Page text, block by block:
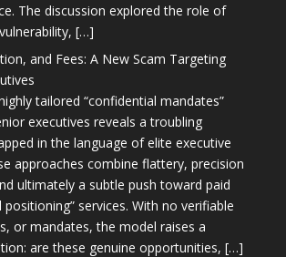
The discussion explored the role of
[…]
and Fees: A New Scam Targeting
tailored “confidential mandates”
executives reveals a troubling
in the language of elite executive
approaches combine flattery, precision
ultimately a subtle push toward paid
positioning” services. With no verifiable
or mandates, the model raises a
are these genuine opportunities, […]